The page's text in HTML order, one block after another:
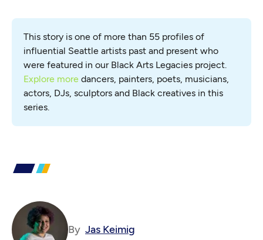
This story is one of more than 55 profiles of
influential Seattle artists past and present who
Explore more dancers, painters, poets, musicians,
actors, DJs, sculptors and Black creatives in this
series.
By Jas Keimig